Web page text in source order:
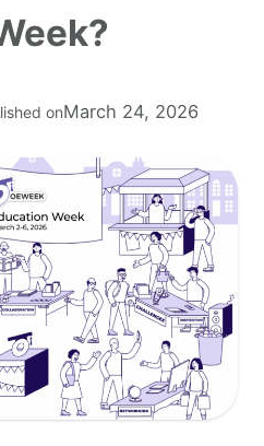
onMarch 24, 2026